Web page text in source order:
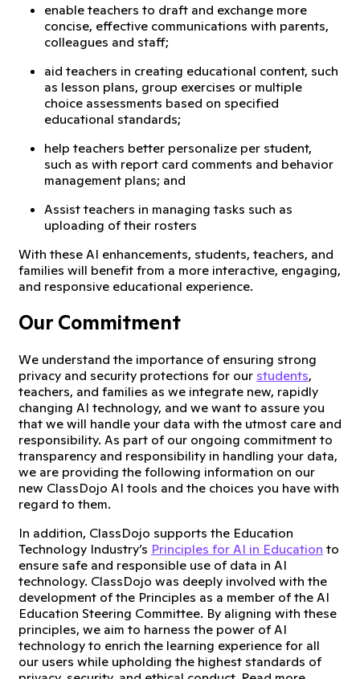
enable teachers to draft and exchange more
concise, effective communications with parents,
colleagues and staff;
aid teachers in creating educational content, such
as lesson plans, group exercises or multiple
choice assessments based on specified
educational standards;
help teachers better personalize per student,
such as with report card comments and behavior
management plans; and
Assist teachers in managing tasks such as
uploading of their rosters
With these AI enhancements, students, teachers, and
families will benefit from a more interactive, engaging,
and responsive educational experience.
Our Commitment
We understand the importance of ensuring strong
privacy and security protections for our students,
teachers, and families as we integrate new, rapidly
changing AI technology, and we want to assure you
that we will handle your data with the utmost care and
responsibility. As part of our ongoing commitment to
transparency and responsibility in handling your data,
we are providing the following information on our
new ClassDojo AI tools and the choices you have with
regard to them.
In addition, ClassDojo supports the Education
Technology Industry’s Principles for AI in Education to
ensure safe and responsible use of data in AI
technology. ClassDojo was deeply involved with the
development of the Principles as a member of the AI
Education Steering Committee. By aligning with these
principles, we aim to harness the power of AI
technology to enrich the learning experience for all
our users while upholding the highest standards of